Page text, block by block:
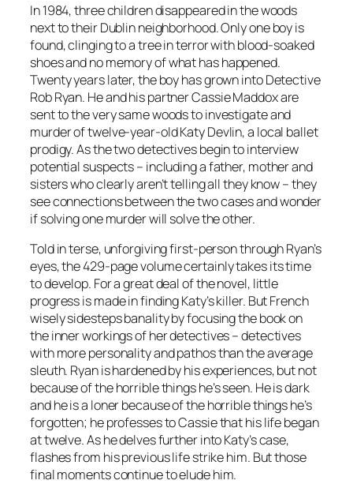
In 1984, three children disappeared in the woods
next to their Dublin neighborhood. Only one boy is
found, clinging to a tree in terror with blood-soaked
shoes and no memory of what has happened.
Twenty years later, the boy has grown into Detective
Rob Ryan. He and his partner Cassie Maddox are
sent to the very same woods to investigate and
murder of twelve-year-old Katy Devlin, a local ballet
prodigy. As the two detectives begin to interview
potential suspects – including a father, mother and
sisters who clearly aren’t telling all they know – they
see connections between the two cases and wonder
if solving one murder will solve the other.
Told in terse, unforgiving first-person through Ryan’s
eyes, the 429-page volume certainly takes its time
to develop. For a great deal of the novel, little
progress is made in finding Katy’s killer. But French
wisely sidesteps banality by focusing the book on
the inner workings of her detectives – detectives
with more personality and pathos than the average
sleuth. Ryan is hardened by his experiences, but not
because of the horrible things he’s seen. He is dark
and he is a loner because of the horrible things he’s
forgotten; he professes to Cassie that his life began
at twelve. As he delves further into Katy’s case,
flashes from his previous life strike him. But those
final moments continue to elude him.